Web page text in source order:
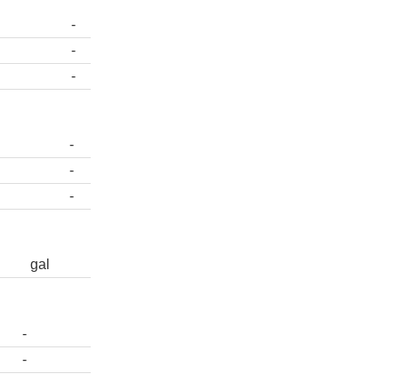
-
-
-
-
-
-
gal
-
-